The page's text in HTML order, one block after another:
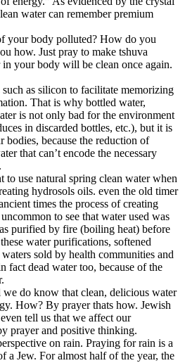
water can remember premium
your body polluted? How do you
how. Just pray to make tshuva
your body will be clean once again.
as silicon to facilitate memorizing
That is why bottled water,
is not only bad for the environment
in discarded bottles, etc.), but it is
bodies, because the reduction of
that can’t encode the necessary
use natural spring clean water when
hydrosols oils. even the old timer
times the process of creating
to see that water used was
purified by fire (boiling heat) before
water purifications, softened
sold by health communities and
fact dead water too, because of the
we do know that clean, delicious water
How? By prayer thats how. Jewish
tell us that we affect our
prayer and positive thinking.
on rain. Praying for rain is a
a Jew. For almost half of the year, the